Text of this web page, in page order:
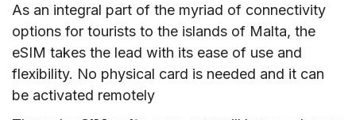
As an integral part of the myriad of connectivity
options for tourists to the islands of Malta, the
eSIM takes the lead with its ease of use and
flexibility. No physical card is needed and it can
be activated remotely